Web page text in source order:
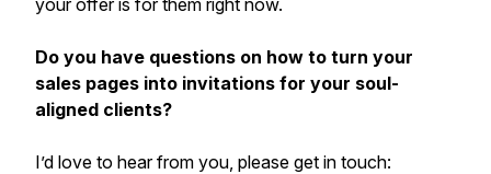
your offer is for them right now.
Do you have questions on how to turn your
sales pages into invitations for your soul-
aligned clients?
I’d love to hear from you, please get in touch: